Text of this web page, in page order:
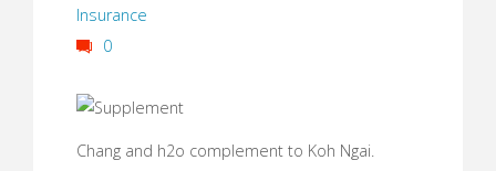
Insurance
0
Chang and h2o complement to Koh Ngai.